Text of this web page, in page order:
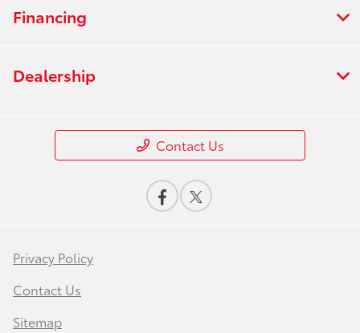
Financing
Dealership
Contact Us
Privacy Policy
Contact Us
Sitemap